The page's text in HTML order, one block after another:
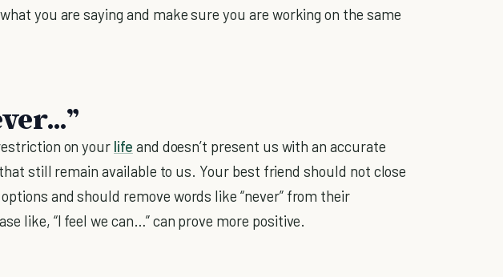
you are saying and make sure you are working on the same
on your life and doesn’t present us with an accurate
still remain available to us. Your best friend should not close
and should remove words like “never” from their
like, “I feel we can…” can prove more positive.